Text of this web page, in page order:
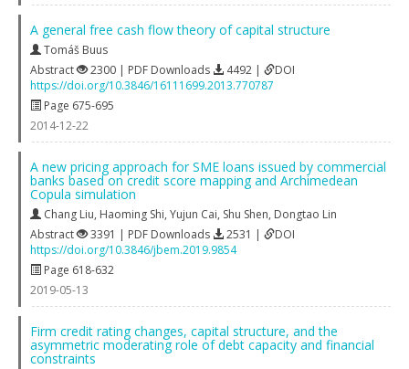
A general free cash flow theory of capital structure
Tomáš Buus
Abstract
2300 | PDF Downloads 4492 |
DOI
https://doi.org/10.3846/16111699.2013.770787
Page 675-695
2014-12-22
A new pricing approach for SME loans issued by commercial
banks based on credit score mapping and Archimedean
Copula simulation
Chang Liu, Haoming Shi, Yujun Cai, Shu Shen, Dongtao Lin
Abstract
3391 | PDF Downloads 2531 |
DOI
https://doi.org/10.3846/jbem.2019.9854
Page 618-632
2019-05-13
Firm credit rating changes, capital structure, and the
asymmetric moderating role of debt capacity and financial
constraints